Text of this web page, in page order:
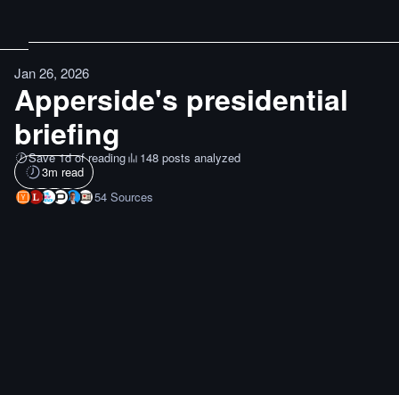
Jan 26, 2026
Apperside's presidential
briefing
Save 1d of reading
148 posts analyzed
3m read
54 Sources